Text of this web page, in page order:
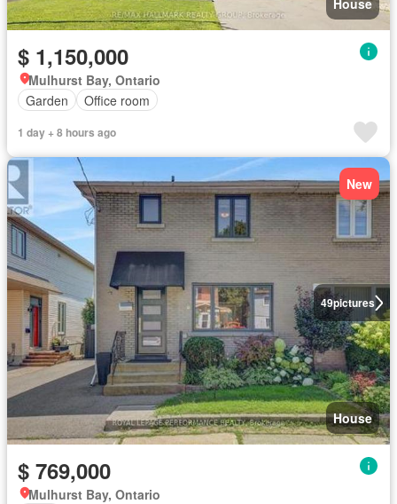
House
$ 1,150,000
Mulhurst Bay, Ontario
Garden
Office room
1 day + 8 hours ago
49pictures
New
House
$ 769,000
Mulhurst Bay, Ontario